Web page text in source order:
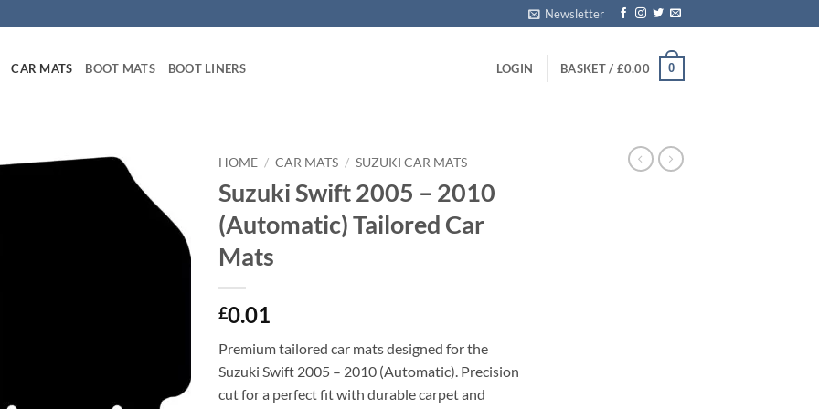
Newsletter
CAR MATS BOOT MATS BOOT LINERS LOGIN BASKET / £0.00 0
HOME / CAR MATS / SUZUKI CAR MATS
Suzuki Swift 2005 – 2010
(Automatic) Tailored Car
Mats
£0.01
Premium tailored car mats designed for the
Suzuki Swift 2005 – 2010 (Automatic). Precision
cut for a perfect fit with durable carpet and